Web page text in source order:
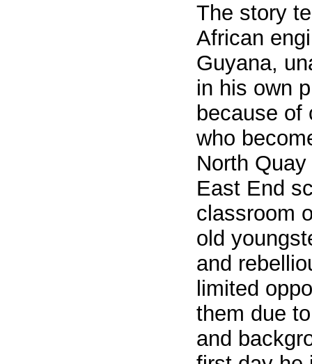
The story
African
Guyana,
in his own
because of
who
North
East End
classroom
old
and
limited
them due
and